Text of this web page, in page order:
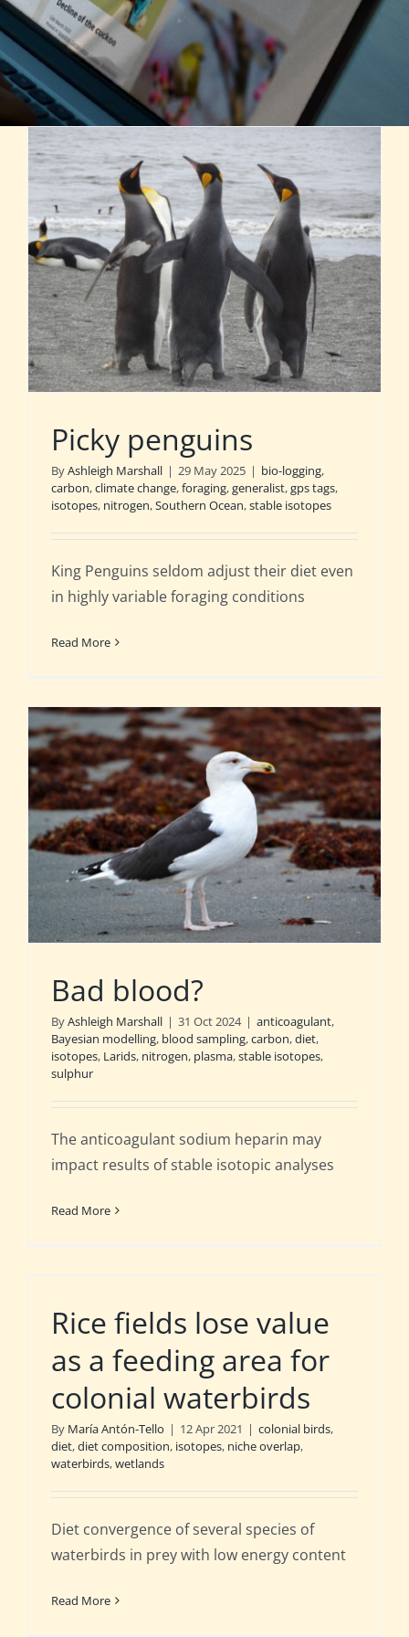
Picky penguins
ByAshleigh Marshall | 29 May 2025 | bio-logging,
carbon,climate change,foraging,generalist,gps tags,
isotopes, nitrogen,Southern Ocean,stable isotopes
King Penguins seldom adjust their diet even
in highly variable foraging conditions
Read More
Bad blood?
ByAshleigh Marshall | 31 Oct 2024 | anticoagulant,
Bayesian modelling, blood sampling,carbon,diet,
isotopes, Larids, nitrogen, plasma,stable isotopes,
sulphur
The anticoagulant sodium heparin may
impact results of stable isotopic analyses
Read More
Rice fields lose value
as a feeding area for
colonial waterbirds
By María Antón-Tello | 12 Apr 2021 | colonial birds,
diet,diet composition, isotopes, niche overlap,
waterbirds,wetlands
Diet convergence of several species of
waterbirds in prey with low energy content
Read More